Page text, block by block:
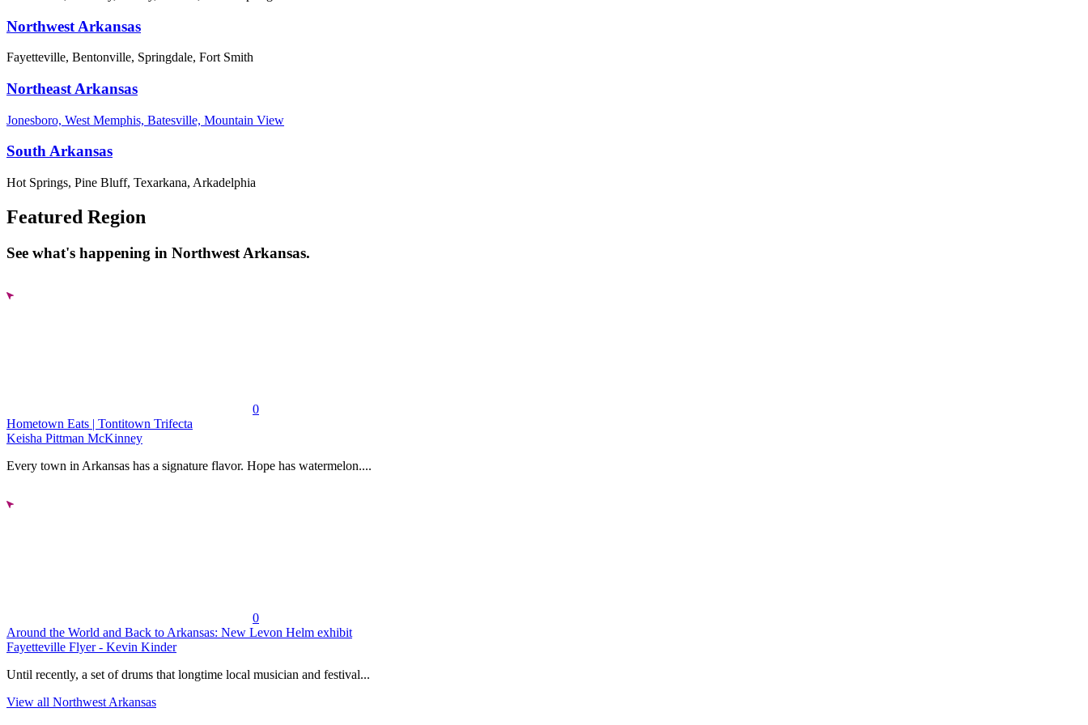
Northwest Arkansas
Fayetteville, Bentonville, Springdale, Fort Smith
Northeast Arkansas
Jonesboro, West Memphis, Batesville, Mountain View
South Arkansas
Hot Springs, Pine Bluff, Texarkana, Arkadelphia
Featured Region
See what's happening in Northwest Arkansas.
0
Hometown Eats | Tontitown Trifecta
Keisha Pittman McKinney
Every town in Arkansas has a signature flavor. Hope has watermelon....
0
Around the World and Back to Arkansas: New Levon Helm exhibit
Fayetteville Flyer - Kevin Kinder
Until recently, a set of drums that longtime local musician and festival...
View all Northwest Arkansas